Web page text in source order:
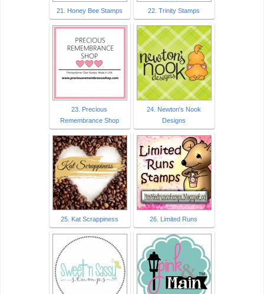
21. Honey Bee Stamps 22. Trinity Stamps
23. Precious
Remembrance Shop
24. Newton's Nook
Designs
25. Kat Scrappiness 26. Limited Runs